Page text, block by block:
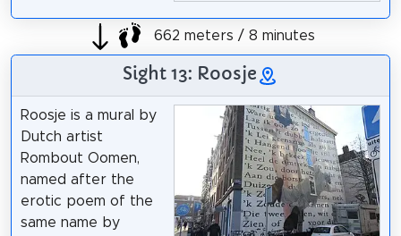
662 meters / 8 minutes
Sight 13: Roosje
Roosje is a mural by
Dutch artist
Rombout Oomen,
named after the
erotic poem of the
same name by